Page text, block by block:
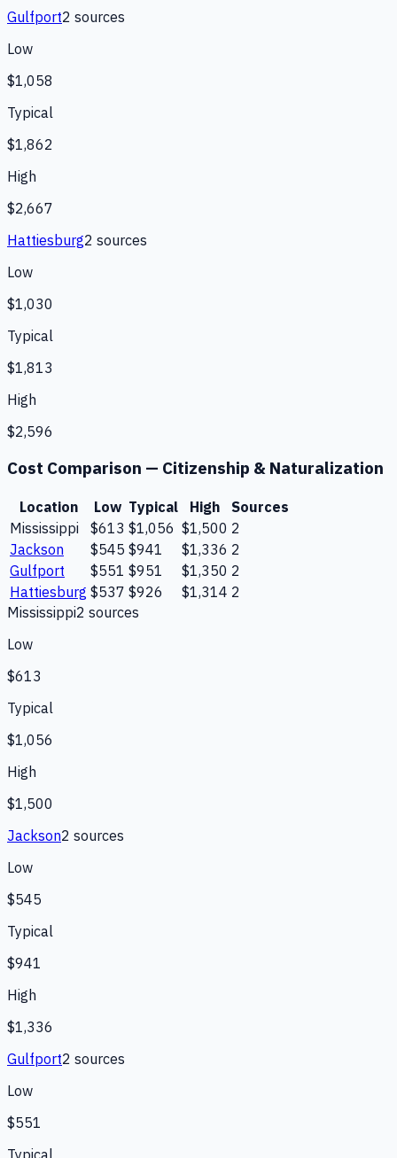
Gulfport2 sources
Low
$1,058
Typical
$1,862
High
$2,667
Hattiesburg2 sources
Low
$1,030
Typical
$1,813
High
$2,596
Cost Comparison — Citizenship & Naturalization
Location Low Typical High
Sources
Mississippi
$613 $1,056 $1,500 2
Jackson
$545 $941 $1,336 2
Gulfport
$551 $951 $1,350 2
Hattiesburg $537 $926 $1,314 2
Mississippi2 sources
Low
$613
Typical
$1,056
High
$1,500
Jackson2 sources
Low
$545
Typical
$941
High
$1,336
Gulfport2 sources
Low
$551
Typical